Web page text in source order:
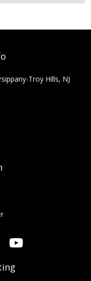
Troy Hills, NJ